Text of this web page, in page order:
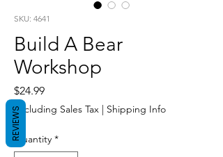
SKU: 4641
Build A Bear
Workshop
$24.99Price
Excluding Sales Tax | Shipping Info
Quantity *
REVIEWS